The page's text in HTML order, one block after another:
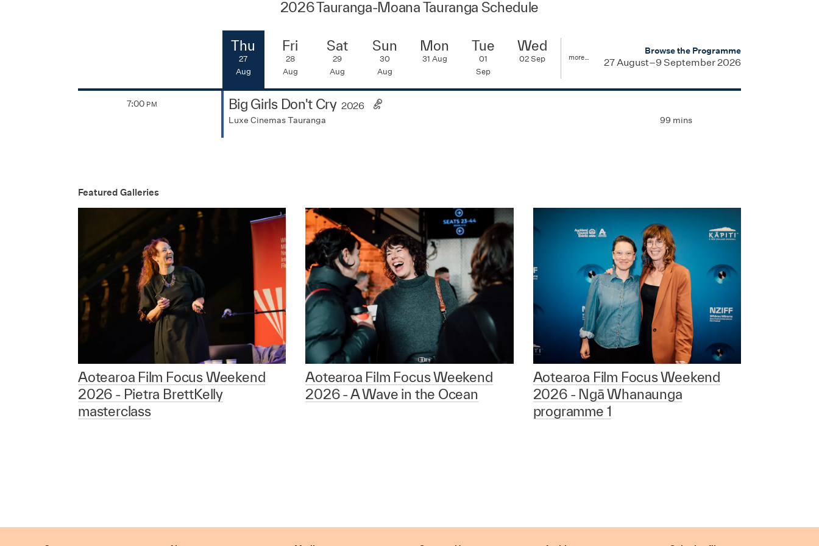
2026 Tauranga-Moana Tauranga Schedule
Thu
27
Aug
Fri
28
Aug
Sat
29
Aug
Sun
30
Aug
Mon
31 Aug
Tue
01
Sep
Wed
02Sep more…
Browse the Programme
27 August–9 September 2026
7:00 PM Big Girls Don't Cry 2026
Luxe Cinemas Tauranga 99 mins
Featured Galleries
Aotearoa Film Focus Weekend
2026 - Pietra BrettKelly
masterclass
Aotearoa Film Focus Weekend
2026 - A Wave in the Ocean
Aotearoa Film Focus Weekend
2026 - Ngā Whanaunga
programme 1